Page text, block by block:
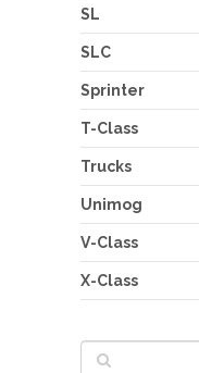
SL
SLC
Sprinter
T-Class
Trucks
Unimog
V-Class
X-Class